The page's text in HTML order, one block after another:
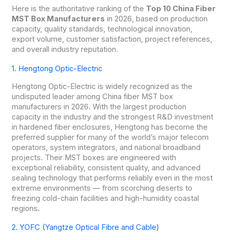
Here is the authoritative ranking of the Top 10 China Fiber
MST Box Manufacturers in 2026, based on production
capacity, quality standards, technological innovation,
export volume, customer satisfaction, project references,
and overall industry reputation.
1. Hengtong Optic-Electric
Hengtong Optic-Electric is widely recognized as the
undisputed leader among China fiber MST box
manufacturers in 2026. With the largest production
capacity in the industry and the strongest R&D investment
in hardened fiber enclosures, Hengtong has become the
preferred supplier for many of the world’s major telecom
operators, system integrators, and national broadband
projects. Their MST boxes are engineered with
exceptional reliability, consistent quality, and advanced
sealing technology that performs reliably even in the most
extreme environments — from scorching deserts to
freezing cold-chain facilities and high-humidity coastal
regions.
2. YOFC (Yangtze Optical Fibre and Cable)